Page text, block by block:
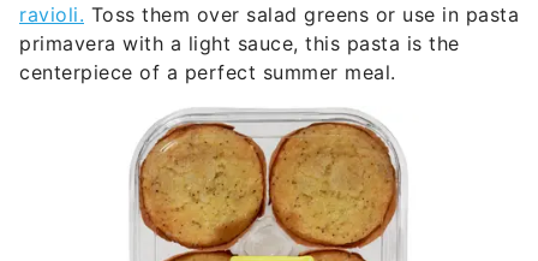
ravioli. Toss them over salad greens or use in pasta
primavera with a light sauce, this pasta is the
centerpiece of a perfect summer meal.